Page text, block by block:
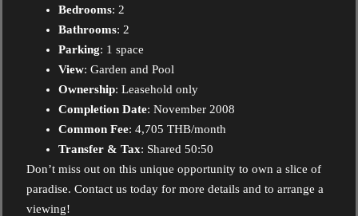
Bedrooms: 2
Bathrooms: 2
Parking: 1 space
View: Garden and Pool
Ownership: Leasehold only
Completion Date: November 2008
Common Fee: 4,705 THB/month
Transfer & Tax: Shared 50:50
Don’t miss out on this unique opportunity to own a slice of
paradise. Contact us today for more details and to arrange a
viewing!